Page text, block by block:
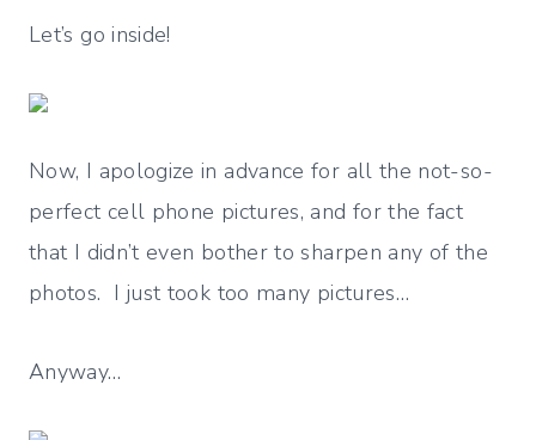
Let’s go inside!
Now, I apologize in advance for all the not-so-
perfect cell phone pictures, and for the fact
that I didn’t even bother to sharpen any of the
photos. I just took too many pictures…
Anyway…